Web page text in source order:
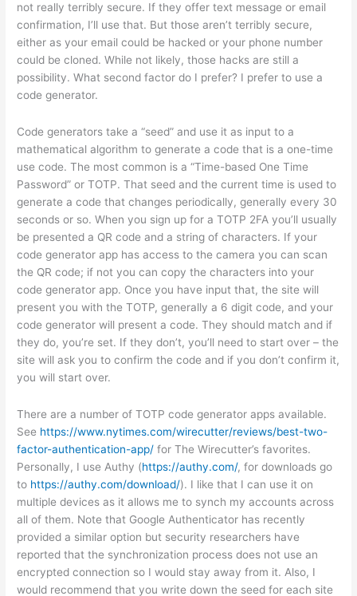
not really terribly secure. If they offer text message or email
confirmation, I’ll use that. But those aren’t terribly secure,
either as your email could be hacked or your phone number
could be cloned. While not likely, those hacks are still a
possibility. What second factor do I prefer? I prefer to use a
code generator.
Code generators take a “seed” and use it as input to a
mathematical algorithm to generate a code that is a one-time
use code. The most common is a “Time-based One Time
Password” or TOTP. That seed and the current time is used to
generate a code that changes periodically, generally every 30
seconds or so. When you sign up for a TOTP 2FA you’ll usually
be presented a QR code and a string of characters. If your
code generator app has access to the camera you can scan
the QR code; if not you can copy the characters into your
code generator app. Once you have input that, the site will
present you with the TOTP, generally a 6 digit code, and your
code generator will present a code. They should match and if
they do, you’re set. If they don’t, you’ll need to start over – the
site will ask you to confirm the code and if you don’t confirm it,
you will start over.
There are a number of TOTP code generator apps available.
See https://www.nytimes.com/wirecutter/reviews/best-two-
factor-authentication-app/ for The Wirecutter’s favorites.
Personally, I use Authy (https://authy.com/, for downloads go
to https://authy.com/download/). I like that I can use it on
multiple devices as it allows me to synch my accounts across
all of them. Note that Google Authenticator has recently
provided a similar option but security researchers have
reported that the synchronization process does not use an
encrypted connection so I would stay away from it. Also, I
would recommend that you write down the seed for each site